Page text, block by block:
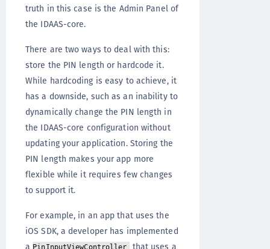
truth in this case is the Admin Panel of
the IDAAS-core.
There are two ways to deal with this:
store the PIN length or hardcode it.
While hardcoding is easy to achieve, it
has a downside, such as an inability to
dynamically change the PIN length in
the IDAAS-core configuration without
updating your application. Storing the
PIN length makes your app more
flexible while it requires few changes
to support it.
For example, in an app that uses the
iOS SDK, a developer has implemented